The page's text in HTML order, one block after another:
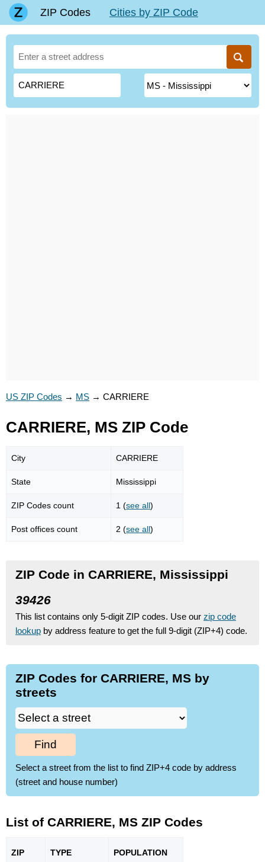
ZIP Codes Cities by ZIP Code
US ZIP Codes → MS → CARRIERE
CARRIERE, MS ZIP Code
City CARRIERE
State Mississippi
ZIP Codes count 1 (see all)
Post offices count 2 (see all)
ZIP Code in CARRIERE, Mississippi
39426
This list contains only 5-digit ZIP codes. Use our zip code
lookup by address feature to get the full 9-digit (ZIP+4) code.
ZIP Codes for CARRIERE, MS by
streets
Find
Select a street from the list to find ZIP+4 code by address
(street and house number)
List of CARRIERE, MS ZIP Codes
ZIP TYPE POPULATION